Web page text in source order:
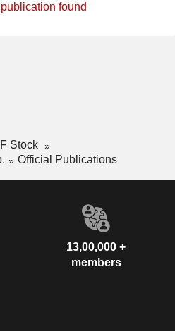
found
Stock
Official Publications
13,00,000 +
members